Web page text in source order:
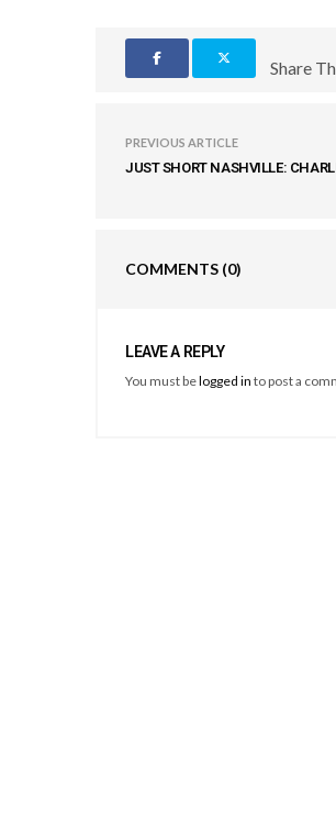
Share
PREVIOUS ARTICLE
JUST SHORT NASHVILLE:
COMMENTS (0)
LEAVE A REPLY
You must belogged in to post a